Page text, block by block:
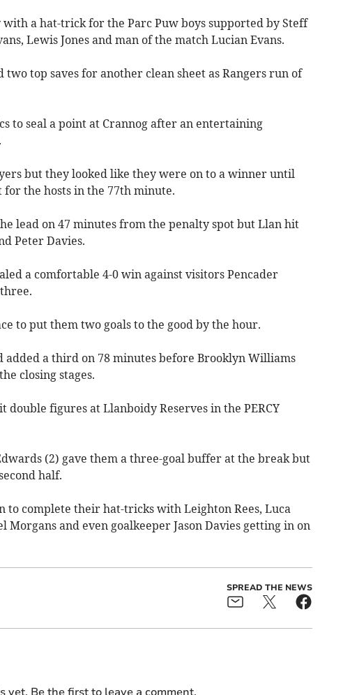
a hat-trick for the Parc Puw boys supported by Steff
Lewis Jones and man of the match Lucian Evans.
two top saves for another clean sheet as Rangers run of
to seal a point at Crannog after an entertaining
but they looked like they were on to a winner until
for the hosts in the 77th minute.
lead on 47 minutes from the penalty spot but Llan hit
Peter Davies.
a comfortable 4-0 win against visitors Pencader
to put them two goals to the good by the hour.
added a third on 78 minutes before Brooklyn Williams
closing stages.
double figures at Llanboidy Reserves in the PERCY
(2) gave them a three-goal buffer at the break but
half.
to complete their hat-tricks with Leighton Rees, Luca
Morgans and even goalkeeper Jason Davies getting in on
SPREAD THE NEWS